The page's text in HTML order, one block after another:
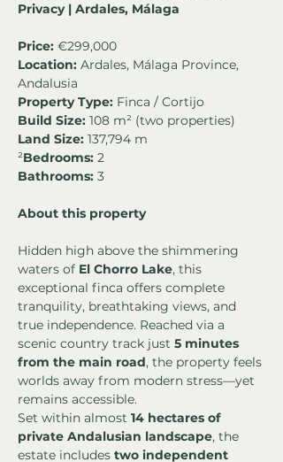
Privacy | Ardales, Málaga
Price: €299,000
Location: Ardales, Málaga Province,
Andalusia
Property Type: Finca / Cortijo
Build Size: 108 m² (two properties)
Land Size: 137,794 m
²Bedrooms: 2
Bathrooms: 3
About this property
Hidden high above the shimmering
waters of El Chorro Lake, this
exceptional finca offers complete
tranquility, breathtaking views, and
true independence. Reached via a
scenic country track just 5 minutes
from the main road, the property feels
worlds away from modern stress—yet
remains accessible.
Set within almost 14 hectares of
private Andalusian landscape, the
estate includes two independent